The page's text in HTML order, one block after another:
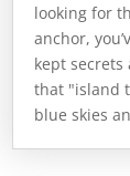
looking for
anchor,
kept secrets
that "island
blue skies